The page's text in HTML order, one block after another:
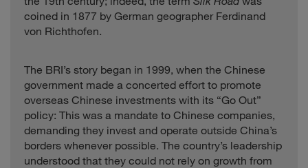
coined in 1877 by German geographer Ferdinand
von Richthofen.
The BRI’s story began in 1999, when the Chinese
government made a concerted effort to promote
overseas Chinese investments with its “Go Out”
policy: This was a mandate to Chinese companies,
demanding they invest and operate outside China’s
borders whenever possible. The country’s leadership
understood that they could not rely on growth from